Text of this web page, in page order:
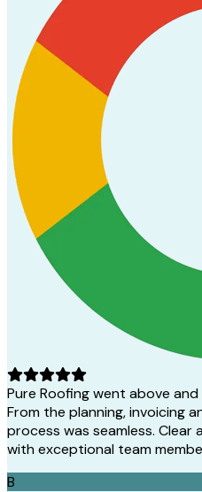
Pure Roofing went above
From the planning, invoicing
process was seamless.
with exceptional team
B